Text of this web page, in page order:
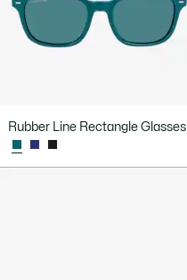
Rubber Line Rectangle Glasses